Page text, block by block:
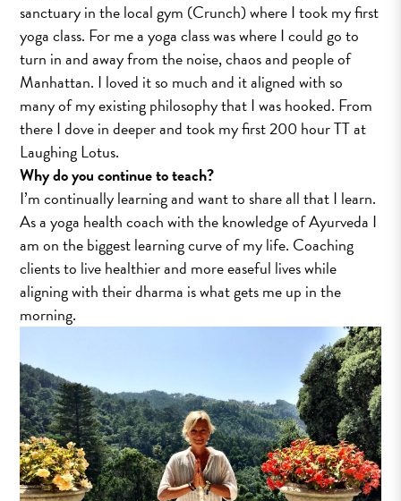
sanctuary in the local gym (Crunch) where I took my first
yoga class. For me a yoga class was where I could go to
turn in and away from the noise, chaos and people of
Manhattan. I loved it so much and it aligned with so
many of my existing philosophy that I was hooked. From
there I dove in deeper and took my first 200 hour TT at
Laughing Lotus.
Why do you continue to teach?
I’m continually learning and want to share all that I learn.
As a yoga health coach with the knowledge of Ayurveda I
am on the biggest learning curve of my life. Coaching
clients to live healthier and more easeful lives while
aligning with their dharma is what gets me up in the
morning.